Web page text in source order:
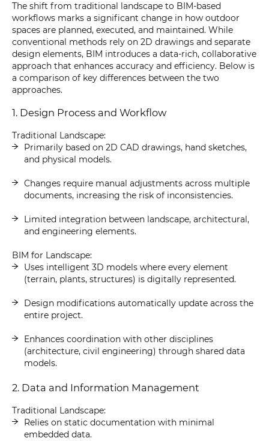
The shift from traditional landscape to BIM-based
workflows marks a significant change in how outdoor
spaces are planned, executed, and maintained. While
conventional methods rely on 2D drawings and separate
design elements, BIM introduces a data-rich, collaborative
approach that enhances accuracy and efficiency. Below is
a comparison of key differences between the two
approaches.
1. Design Process and Workflow
Traditional Landscape:
Primarily based on 2D CAD drawings, hand sketches,
and physical models.
Changes require manual adjustments across multiple
documents, increasing the risk of inconsistencies.
Limited integration between landscape, architectural,
and engineering elements.
BIM for Landscape:
Uses intelligent 3D models where every element
(terrain, plants, structures) is digitally represented.
Design modifications automatically update across the
entire project.
Enhances coordination with other disciplines
(architecture, civil engineering) through shared data
models.
2. Data and Information Management
Traditional Landscape:
Relies on static documentation with minimal
embedded data.